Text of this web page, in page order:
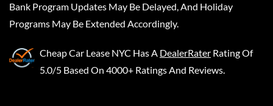
Bank Program Updates May Be Delayed, And Holiday
Programs May Be Extended Accordingly.
Cheap Car Lease NYC Has A DealerRater Rating Of
5.0/5 Based On 4000+ Ratings And Reviews.